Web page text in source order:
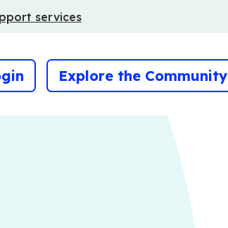
services
Explore the Community